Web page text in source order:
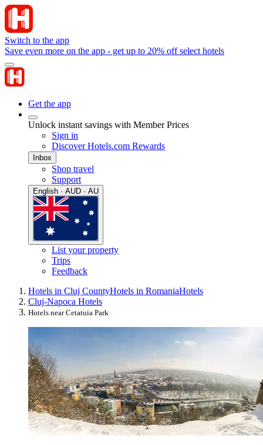
Switch to the app
Save even more on the app - get up to 20% off select hotels
Get the app
Unlock instant savings with Member Prices
Sign in
Discover Hotels.com Rewards
Inbox
Shop travel
Support
English · AUD · AU
List your property
Trips
Feedback
Hotels in Cluj CountyHotels in RomaniaHotels
Cluj-Napoca Hotels
Hotels near Cetatuia Park